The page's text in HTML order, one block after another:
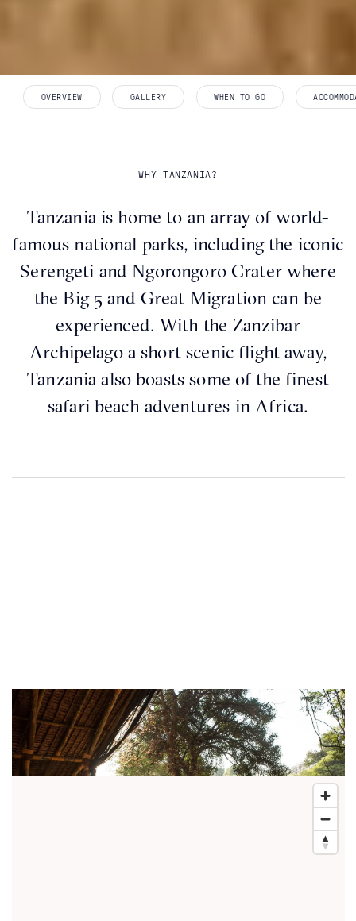
OVERVIEW GALLERY WHEN TO GO
WHY TANZANIA?
Tanzania is home to an array of world-
famous national parks, including the iconic
Serengeti and Ngorongoro Crater where
the Big 5 and Great Migration can be
experienced. With the Zanzibar
Archipelago a short scenic flight away,
Tanzania also boasts some of the finest
safari beach adventures in Africa.